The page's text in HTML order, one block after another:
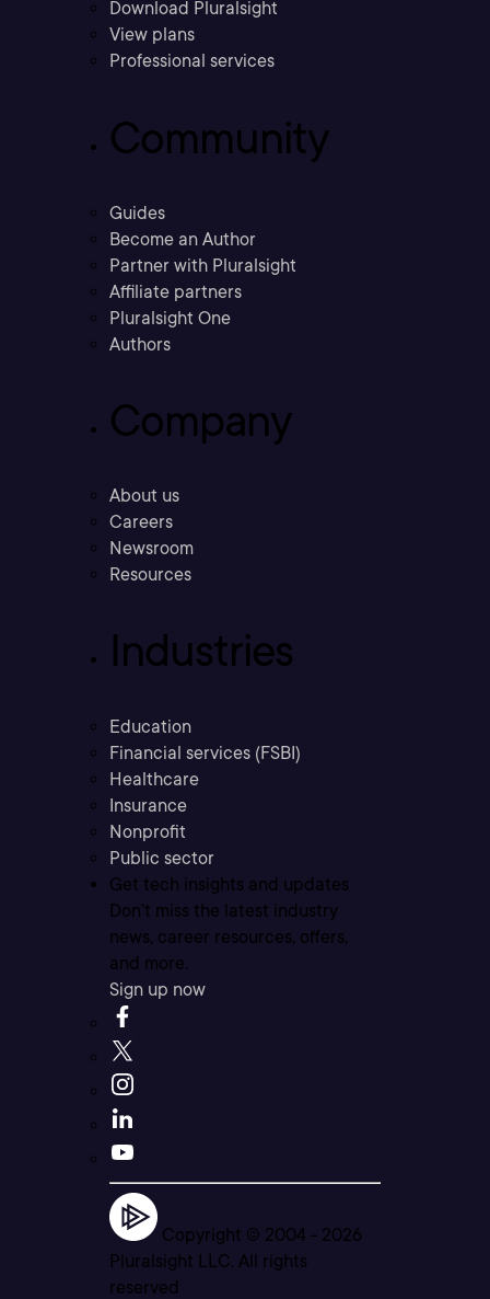
Download Pluralsight
View plans
Professional services
Community
Guides
Become an Author
Partner with Pluralsight
Affiliate partners
Pluralsight One
Authors
Company
About us
Careers
Newsroom
Resources
Industries
Education
Financial services (FSBI)
Healthcare
Insurance
Nonprofit
Public sector
Get tech insights and updates
Don’t miss the latest industry
news, career resources, offers,
and more.
Sign up now
Copyright © 2004 - 2026
Pluralsight LLC. All rights
reserved